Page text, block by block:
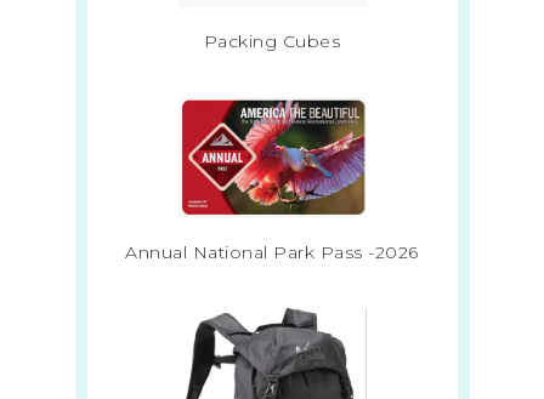
Packing Cubes
Annual National Park Pass -2026